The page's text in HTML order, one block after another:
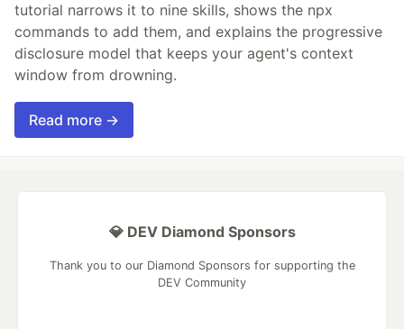
tutorial narrows it to nine skills, shows the npx
commands to add them, and explains the progressive
disclosure model that keeps your agent's context
window from drowning.
Read more →
💎 DEV Diamond Sponsors
Thank you to our Diamond Sponsors for supporting the
DEV Community